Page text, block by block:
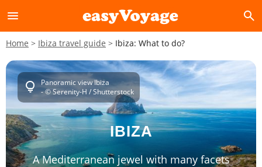
menu search
Home Ibiza travel guide Ibiza: What to do?
lightbulb Panoramic view Ibiza
- © Serenity-H / Shutterstock
IBIZA
A Mediterranean jewel with many facets